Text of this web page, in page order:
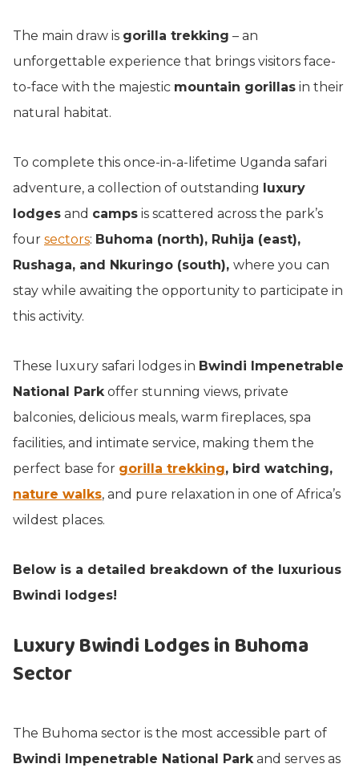
The main draw is gorilla trekking – an
unforgettable experience that brings visitors face-
to-face with the majestic mountain gorillas in their
natural habitat.
To complete this once-in-a-lifetime Uganda safari
adventure, a collection of outstanding
luxury
lodges and camps is scattered across the park’s
four sectors: Buhoma (north), Ruhija (east),
Rushaga, and Nkuringo (south), where you can
stay while awaiting the opportunity to participate in
this activity.
These luxury safari lodges in Bwindi Impenetrable
National Parkoffer stunning views, private
balconies, delicious meals, warm fireplaces, spa
facilities, and intimate service, making them the
perfect base for gorilla trekking, bird watching,
nature walks, and pure relaxation in one of Africa’s
wildest places.
Below is a detailed breakdown of the luxurious
Bwindi lodges!
Luxury Bwindi Lodges in Buhoma
Sector
The Buhoma sector is the most accessible part of
Bwindi Impenetrable National Parkand serves as